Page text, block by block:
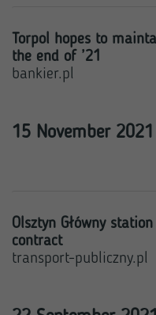
Torpol hopes to
the end of ’21
bankier.pl
15 November 2021
Olsztyn Główny
contract
transport-publiczny.pl